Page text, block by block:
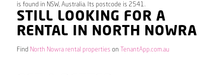
is found in NSW, Australia. Its postcode is 2541.
STILL LOOKING FOR A
RENTAL IN NORTH NOWRA
Find North Nowra rental properties on TenantApp.com.au